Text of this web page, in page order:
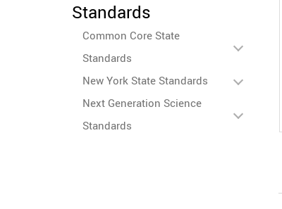
Standards
Common Core State
Standards
New York State Standards
Next Generation Science
Standards